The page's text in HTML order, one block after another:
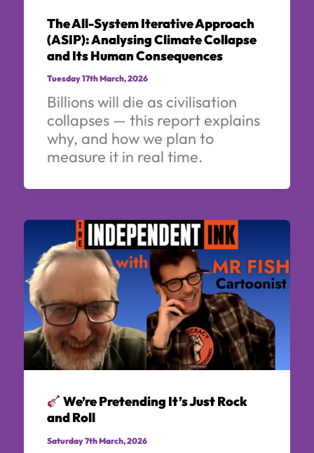
The All-System Iterative Approach
(ASIP): Analysing Climate Collapse
and Its Human Consequences
Tuesday 17th March, 2026
Billions will die as civilisation
collapses — this report explains
why, and how we plan to
measure it in real time.
We’re Pretending It’s Just Rock
and Roll
Saturday 7th March, 2026